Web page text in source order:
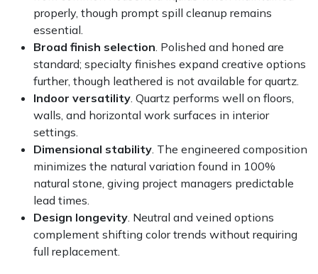
properly, though prompt spill cleanup remains
essential.
Broad finish selection . Polished and honed are
standard; specialty finishes expand creative options
further, though leathered is not available for quartz.
Indoor versatility . Quartz performs well on floors,
walls, and horizontal work surfaces in interior
settings.
Dimensional stability . The engineered composition
minimizes the natural variation found in 100%
natural stone, giving project managers predictable
lead times.
Design longevity . Neutral and veined options
complement shifting color trends without requiring
full replacement.